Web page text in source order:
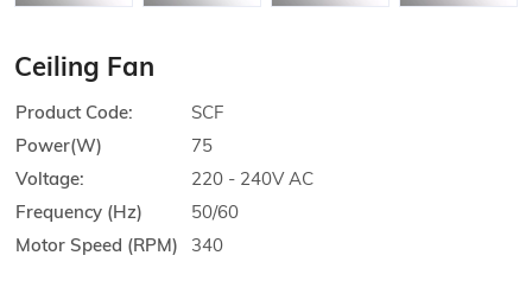
Ceiling Fan
Product Code:
SCF
Power(W)
75
Voltage:
220 - 240V AC
Frequency (Hz)
50/60
Motor Speed (RPM)
340